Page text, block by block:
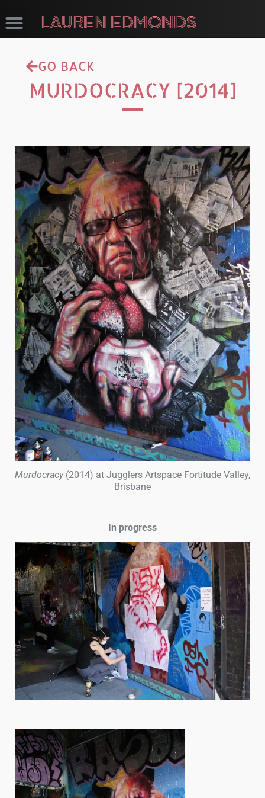
LAUREN EDMONDS
GO BACK
MURDOCRACY [2014]
Murdocracy(2014) at Jugglers Artspace Fortitude Valley,
Brisbane
In progress